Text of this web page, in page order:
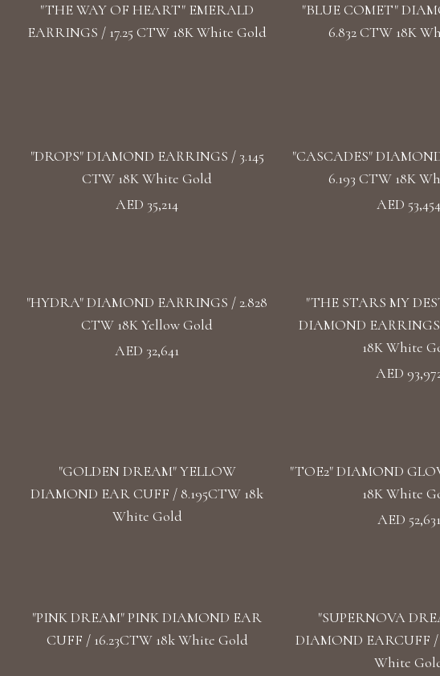
"THE WAY OF HEART" EMERALD
EARRINGS / 17.25 CTW 18K White Gold
"BLUE COMET"
6.832 CTW 18K
"DROPS" DIAMOND EARRINGS / 3.145
CTW 18K White Gold
AED 35,214
"CASCADES"
6.193 CTW 18K
AED 53,454
"HYDRA" DIAMOND EARRINGS / 2.828
CTW 18K Yellow Gold
AED 32,641
"THE STARS MY
DIAMOND EARRINGS
18K White
AED
"GOLDEN DREAM" YELLOW
DIAMOND EAR CUFF / 8.195CTW 18k
White Gold
"TOE2" DIAMOND
18K White
AED 52,631
"PINK DREAM" PINK DIAMOND EAR
CUFF / 16.23CTW 18k White Gold
"SUPERNOVA
DIAMOND EARCUFF /
White